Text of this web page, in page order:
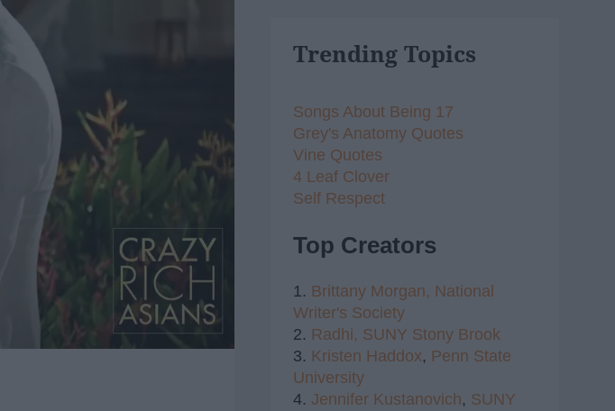
Trending Topics
Songs About Being 17
Grey's Anatomy Quotes
Vine Quotes
4 Leaf Clover
Self Respect
Top Creators
1. Brittany Morgan, National
Writer's Society
2. Radhi, SUNY Stony Brook
3. Kristen Haddox, Penn State
University
4. Jennifer Kustanovich, SUNY